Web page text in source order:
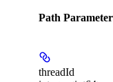
Path
threadId